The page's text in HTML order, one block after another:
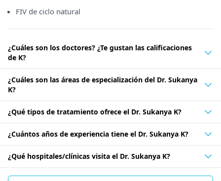
FIV de ciclo natural
¿Cuáles son los doctores? ¿Te gustan las calificaciones
de K?
¿Cuáles son las áreas de especialización del Dr. Sukanya
K?
¿Qué tipos de tratamiento ofrece el Dr. Sukanya K?
¿Cuántos años de experiencia tiene el Dr. Sukanya K?
¿Qué hospitales/clínicas visita el Dr. Sukanya K?